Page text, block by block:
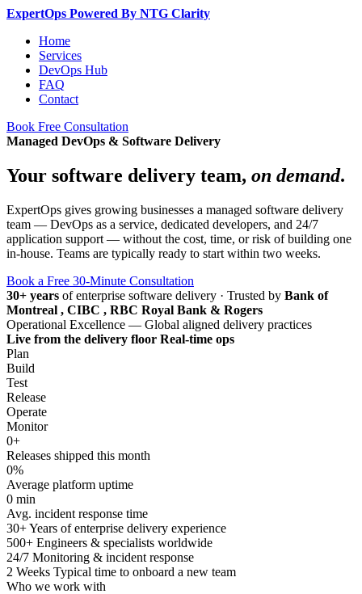
ExpertOps Powered By NTG Clarity
Home
Services
DevOps Hub
FAQ
Contact
Book Free Consultation
Managed DevOps & Software Delivery
Your software delivery team, on demand.
ExpertOps gives growing businesses a managed software delivery
team — DevOps as a service, dedicated developers, and 24/7
application support — without the cost, time, or risk of building one
in-house. Teams are typically ready to start within two weeks.
Book a Free 30-Minute Consultation
30+ years of enterprise software delivery · Trusted by Bank of
Montreal , CIBC , RBC Royal Bank & Rogers
Operational Excellence — Global aligned delivery practices
Live from the delivery floor Real-time ops
Plan
Build
Test
Release
Operate
Monitor
0+
Releases shipped this month
0%
Average platform uptime
0 min
Avg. incident response time
30+Years of enterprise delivery experience
500+ Engineers & specialists worldwide
24/7 Monitoring & incident response
2 Weeks Typical time to onboard a new team
Who we work with